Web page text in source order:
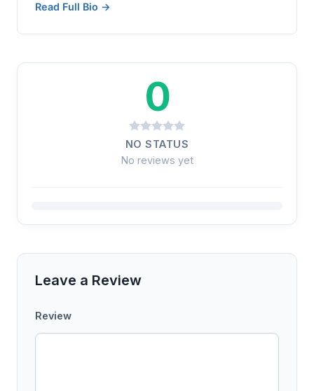
Read Full Bio →
0
NO STATUS
No reviews yet
Leave a Review
Review